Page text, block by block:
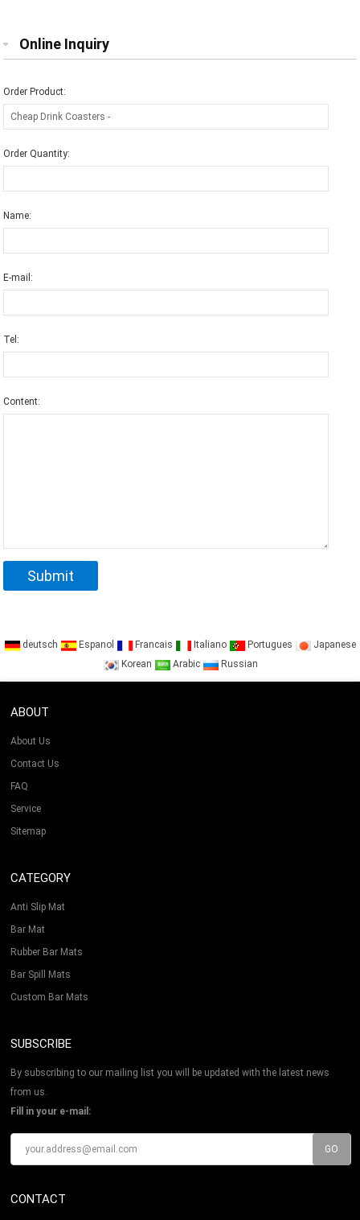
Online Inquiry
Order Product:
Order Quantity:
Name:
E-mail:
Tel:
Content:
deutsch Espanol Francais Italiano Portugues
Japanese
Korean
Arabic Russian
ABOUT
About Us
Contact Us
FAQ
Service
Sitemap
CATEGORY
Anti Slip Mat
Bar Mat
Rubber Bar Mats
Bar Spill Mats
Custom Bar Mats
SUBSCRIBE
By subscribing to our mailing list you will be updated with the latest news
from us.
Fill in your e-mail:
CONTACT